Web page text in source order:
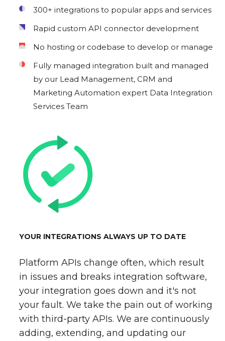
300+ integrations to popular apps and services
Rapid custom API connector development
No hosting or codebase to develop or manage
Fully managed integration built and managed
by our Lead Management, CRM and
Marketing Automation expert Data Integration
Services Team
YOUR INTEGRATIONS ALWAYS UP TO DATE
Platform APIs change often, which result
in issues and breaks integration software,
your integration goes down and it's not
your fault. We take the pain out of working
with third-party APIs. We are continuously
adding, extending, and updating our